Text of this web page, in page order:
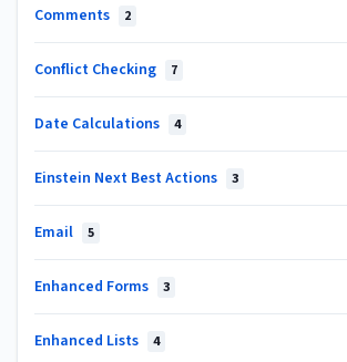
Comments 2
Conflict Checking 7
Date Calculations 4
Einstein Next Best Actions 3
Email 5
Enhanced Forms 3
Enhanced Lists 4